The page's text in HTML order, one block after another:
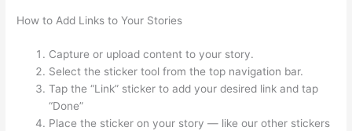
How to Add Links to Your Stories
Capture or upload content to your story.
Select the sticker tool from the top navigation bar.
Tap the “Link” sticker to add your desired link and tap
“Done”
Place the sticker on your story — like our other stickers